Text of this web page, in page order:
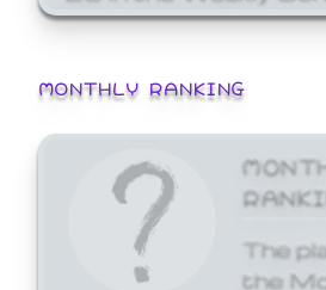
MONTHLY RANKING
The
the